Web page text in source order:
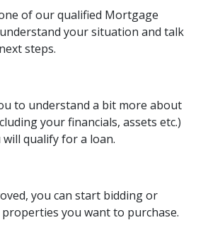
of our qualified Mortgage
your situation and talk
steps.
to understand a bit more about
your financials, assets etc.)
qualify for a loan.
you can start bidding or
you want to purchase.